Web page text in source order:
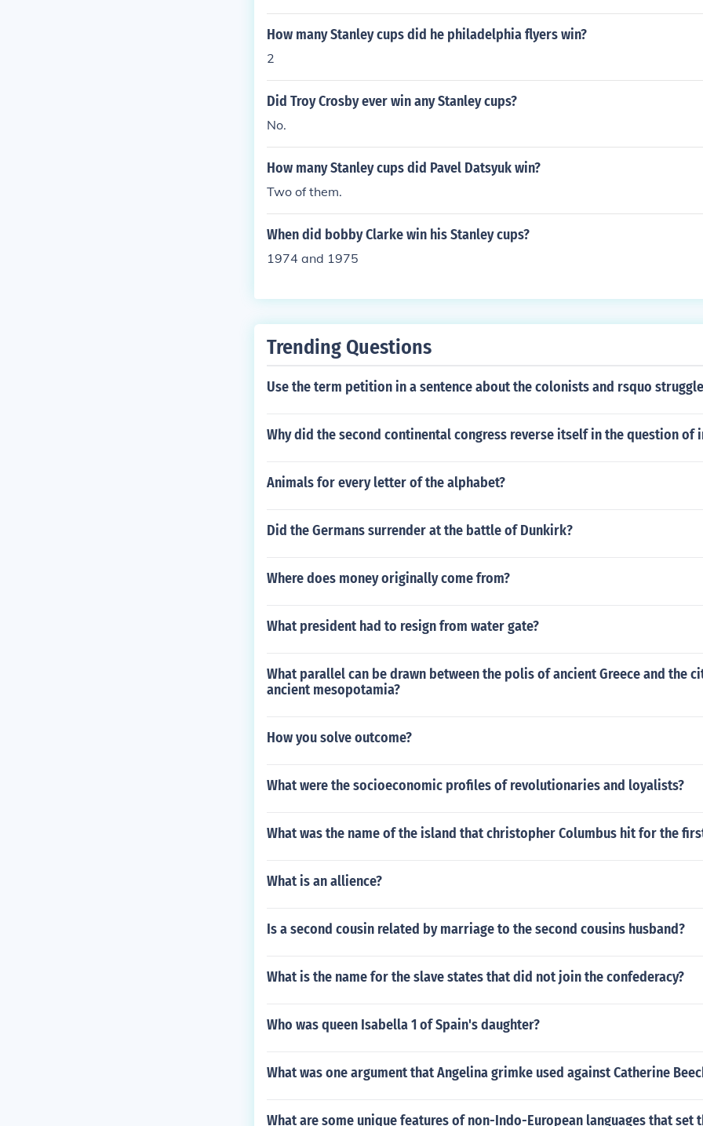
How many Stanley cups did he philadelphia flyers win?
2
Did Troy Crosby ever win any Stanley cups?
No.
How many Stanley cups did Pavel Datsyuk win?
Two of them.
When did bobby Clarke win his Stanley cups?
1974 and 1975
Trending Questions
Use the term petition in a sentence about the colonists and rsquo
Why did the second continental congress reverse itself in the question of
Animals for every letter of the alphabet?
Did the Germans surrender at the battle of Dunkirk?
Where does money originally come from?
What president had to resign from water gate?
What parallel can be drawn between the polis of ancient Greece and the
ancient mesopotamia?
How you solve outcome?
What were the socioeconomic profiles of revolutionaries and loyalists?
What was the name of the island that christopher Columbus hit for the
What is an allience?
Is a second cousin related by marriage to the second cousins husband?
What is the name for the slave states that did not join the confederacy?
Who was queen Isabella 1 of Spain's daughter?
What was one argument that Angelina grimke used against Catherine
What are some unique features of non-Indo-European languages that set